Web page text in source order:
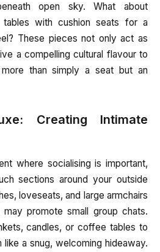
open sky. What about
tables with cushion seats for a
These pieces not only act as
a compelling cultural flavour to
than simply a seat but an
Creating Intimate
where socialising is important,
sections around your outside
loveseats, and large armchairs
may promote small group chats.
candles, or coffee tables to
a snug, welcoming hideaway.